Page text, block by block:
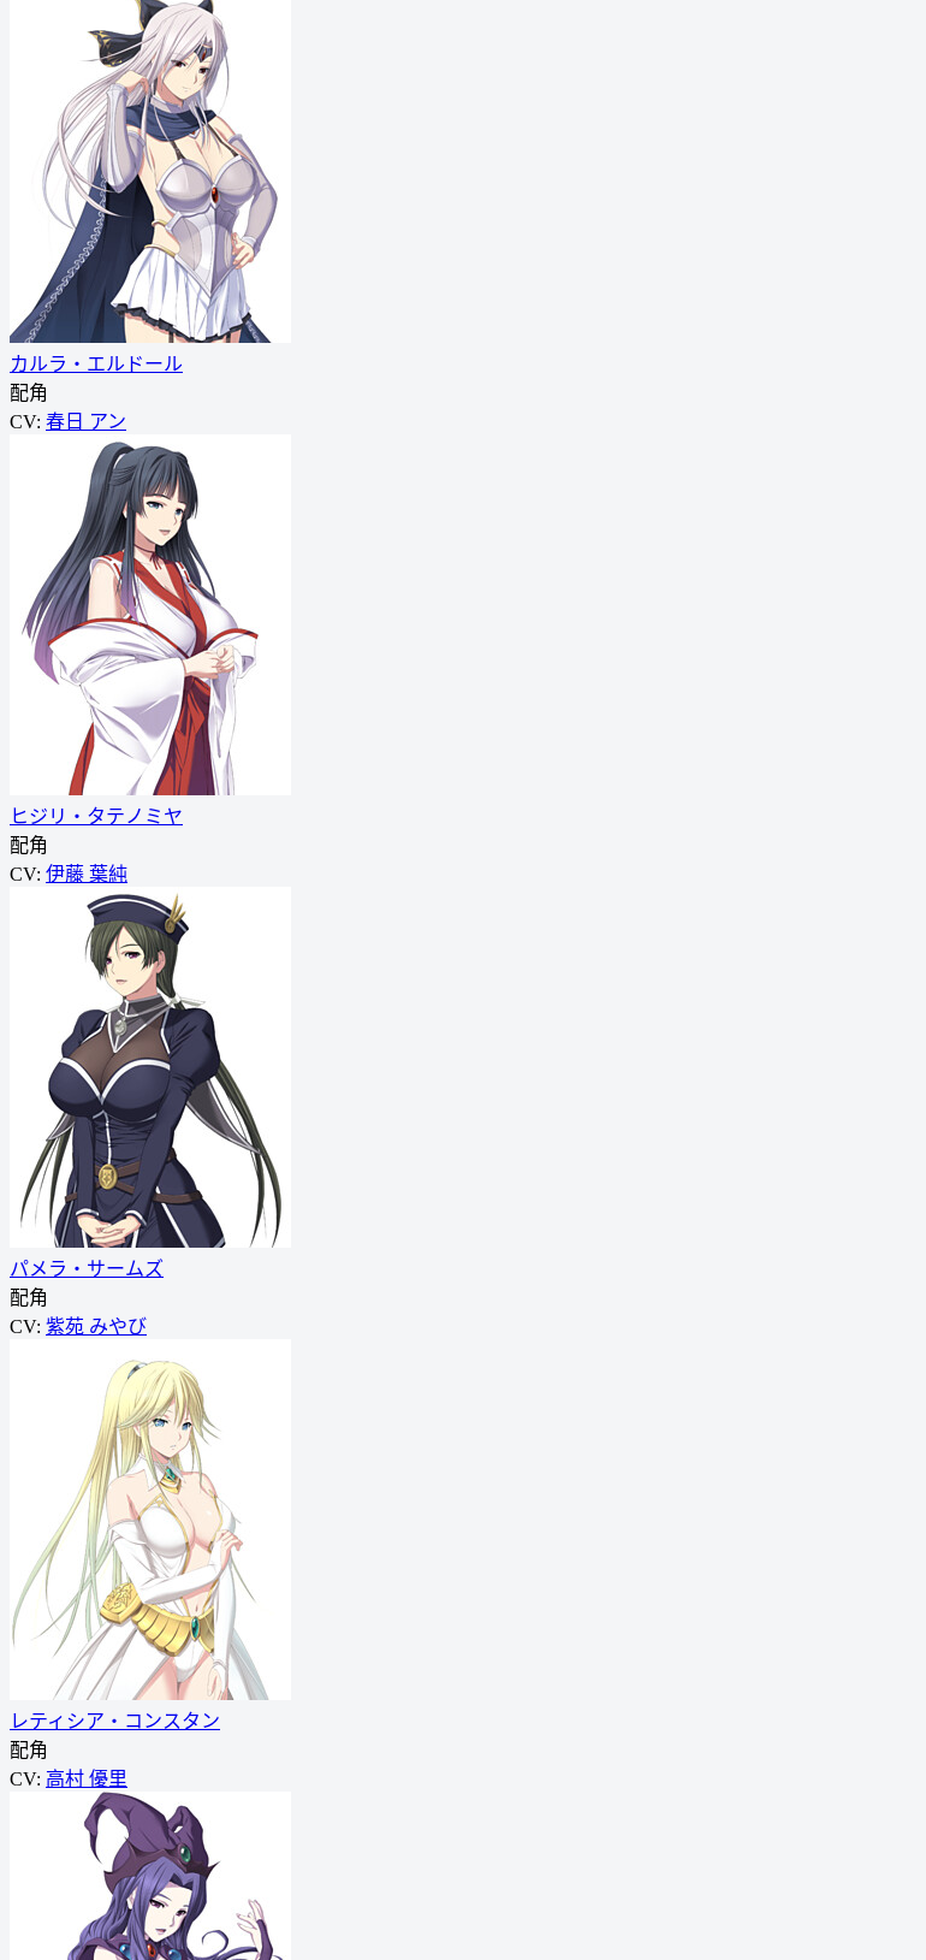
カルラ・エルドール
配角
CV: 春日 アン
ヒジリ・タテノミヤ
配角
CV: 伊藤 葉純
パメラ・サームズ
配角
CV: 紫苑 みやび
レティシア・コンスタン
配角
CV: 高村 優里